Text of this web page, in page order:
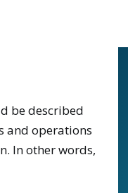
be described
and operations
In other words,